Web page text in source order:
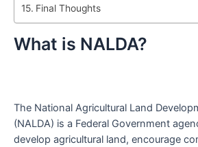
Final Thoughts
What is NALDA?
The National Agricultural Land
(NALDA) is a Federal Government
develop agricultural land, encourage